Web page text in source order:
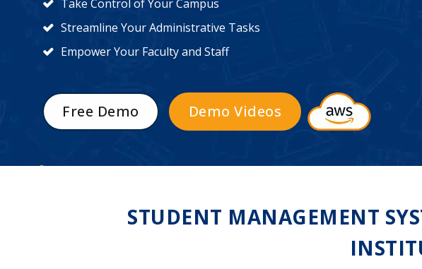
Take Control of Your Campus
Streamline Your Administrative Tasks
Empower Your Faculty and Staff
Free Demo Demo Videos
STUDENT MANAGEMENT